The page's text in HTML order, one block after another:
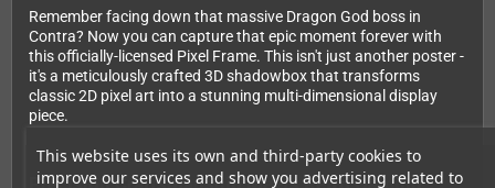
This website uses its own and third-party cookies to
improve our services and show you advertising related to
Remember facing down that massive Dragon God boss in
Contra? Now you can capture that epic moment forever with
this officially-licensed Pixel Frame. This isn't just another poster -
it's a meticulously crafted 3D shadowbox that transforms
classic 2D pixel art into a stunning multi-dimensional display
piece.